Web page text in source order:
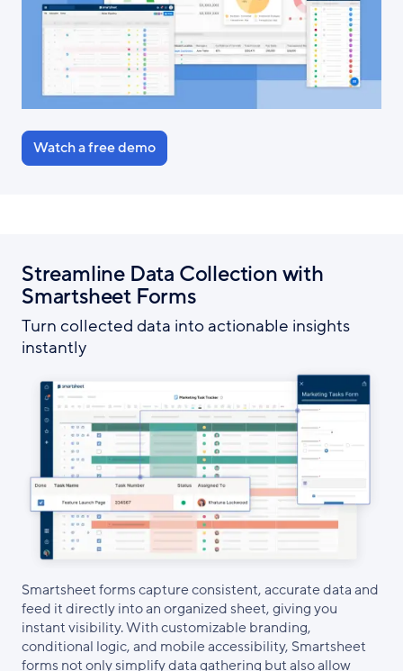
Watch a free demo
Streamline Data Collection with
Smartsheet Forms
Turn collected data into actionable insights
instantly
Smartsheet forms capture consistent, accurate data and
feed it directly into an organized sheet, giving you
instant visibility. With customizable branding,
conditional logic, and mobile accessibility, Smartsheet
forms not only simplify data gathering but also allow